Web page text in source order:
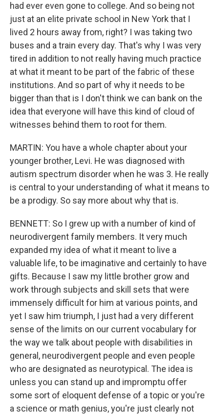
had ever even gone to college. And so being not
just at an elite private school in New York that I
lived 2 hours away from, right? I was taking two
buses and a train every day. That's why I was very
tired in addition to not really having much practice
at what it meant to be part of the fabric of these
institutions. And so part of why it needs to be
bigger than that is I don't think we can bank on the
idea that everyone will have this kind of cloud of
witnesses behind them to root for them.
MARTIN: You have a whole chapter about your
younger brother, Levi. He was diagnosed with
autism spectrum disorder when he was 3. He really
is central to your understanding of what it means to
be a prodigy. So say more about why that is.
BENNETT: So I grew up with a number of kind of
neurodivergent family members. It very much
expanded my idea of what it meant to live a
valuable life, to be imaginative and certainly to have
gifts. Because I saw my little brother grow and
work through subjects and skill sets that were
immensely difficult for him at various points, and
yet I saw him triumph, I just had a very different
sense of the limits on our current vocabulary for
the way we talk about people with disabilities in
general, neurodivergent people and even people
who are designated as neurotypical. The idea is
unless you can stand up and impromptu offer
some sort of eloquent defense of a topic or you're
a science or math genius, you're just clearly not